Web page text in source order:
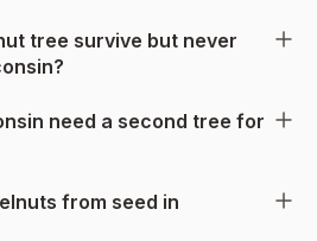
tree survive but never
need a second tree for
from seed in